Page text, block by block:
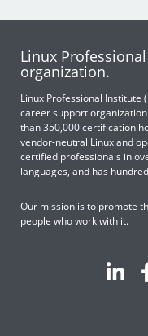
Linux
organization.
Linux Professional Institute
career support
than 350,000 certification
vendor-neutral Linux and
certified professionals in
languages, and has
Our mission is to promote
people who work with it.